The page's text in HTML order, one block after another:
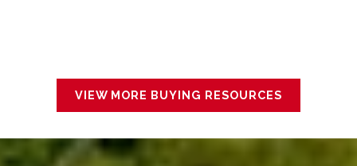
CUMBERLAND
VIEW MORE BUYING RESOURCES